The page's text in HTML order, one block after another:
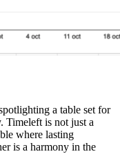
a table set for
Timeleft is not just a
where lasting
is a harmony in the